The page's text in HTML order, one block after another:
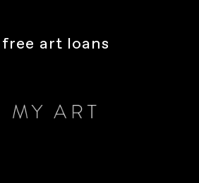
free art loans